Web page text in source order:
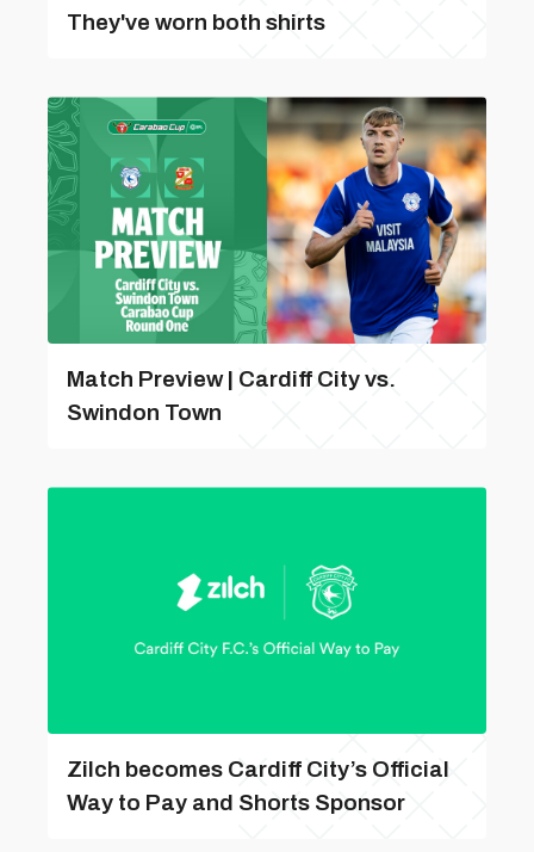
They've worn both shirts
Match Preview | Cardiff City vs.
Swindon Town
Zilch becomes Cardiff City’s Official
Way to Pay and Shorts Sponsor